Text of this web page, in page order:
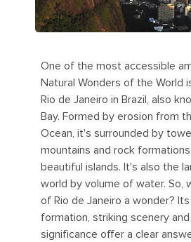
One of the most accessible
Natural Wonders of the World
Rio de Janeiro in Brazil, also
Bay. Formed by erosion from
Ocean, it's surrounded by
mountains and rock
beautiful islands. It's also the
world by volume of water. So,
of Rio de Janeiro a wonder?
formation, striking scenery
significance offer a clear